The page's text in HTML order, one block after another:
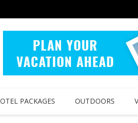
PACKAGES OUTDOORS